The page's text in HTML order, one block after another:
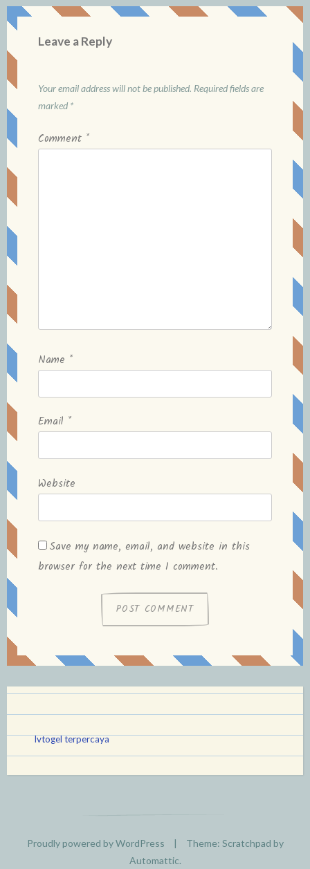
Leave a Reply
Your email address will not be published. Required fields are
marked *
Comment *
Name *
Email *
Website
Save my name, email, and website in this
browser for the next time I comment.
lvtogel terpercaya
Proudly powered by WordPress |
Theme: Scratchpad by
Automattic.